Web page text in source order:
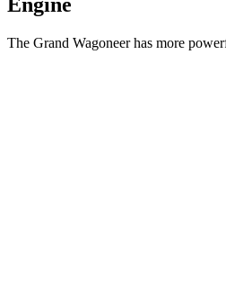
Engine
The Grand Wagoneer has more